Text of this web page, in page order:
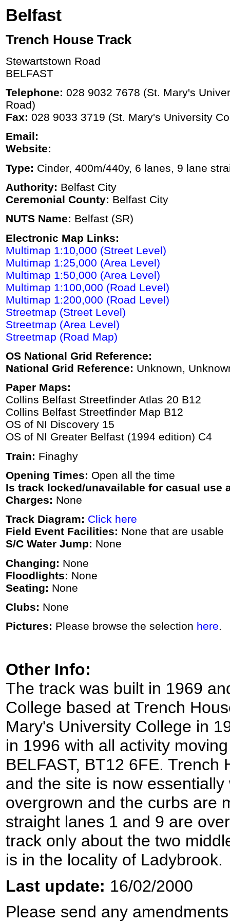
Belfast
Trench House Track
Stewartstown Road
BELFAST
Telephone: 028 9032 7678 (St. Mary's
Road)
Fax: 028 9033 3719 (St. Mary's University
Email:
Website:
Type: Cinder, 400m/440y, 6 lanes, 9 lane
Authority: Belfast City
Ceremonial County: Belfast City
NUTS Name: Belfast (SR)
Electronic Map Links:
Multimap 1:10,000 (Street Level)
Multimap 1:25,000 (Area Level)
Multimap 1:50,000 (Area Level)
Multimap 1:100,000 (Road Level)
Multimap 1:200,000 (Road Level)
Streetmap (Street Level)
Streetmap (Area Level)
Streetmap (Road Map)
OS National Grid Reference:
National Grid Reference: Unknown,
Paper Maps:
Collins Belfast Streetfinder Atlas 20 B12
Collins Belfast Streetfinder Map B12
OS of NI Discovery 15
OS of NI Greater Belfast (1994 edition) C4
Train: Finaghy
Opening Times: Open all the time
Is track locked/unavailable for casual use
Charges: None
Track Diagram: Click here
Field Event Facilities: None that are usable
S/C Water Jump: None
Changing: None
Floodlights: None
Seating: None
Clubs: None
Pictures: Please browse the selection here.
Other Info:
The track was built in 1969
College based at Trench
Mary's University College in
in 1996 with all activity
BELFAST, BT12 6FE.
and the site is now
overgrown and the curbs are
straight lanes 1 and 9 are
track only about the two
is in the locality of Ladybrook.
Last update: 16/02/2000
Please send any